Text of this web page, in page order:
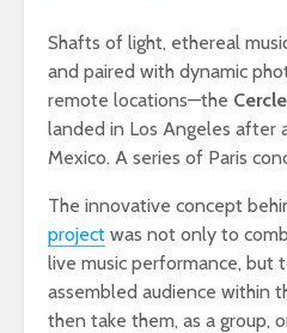
Shafts of light, ethereal
and paired with dynamic
remote locations—the
landed in Los Angeles after
Mexico. A series of Paris
The innovative concept
project was not only to
live music performance, but
assembled audience within
then take them, as a group,